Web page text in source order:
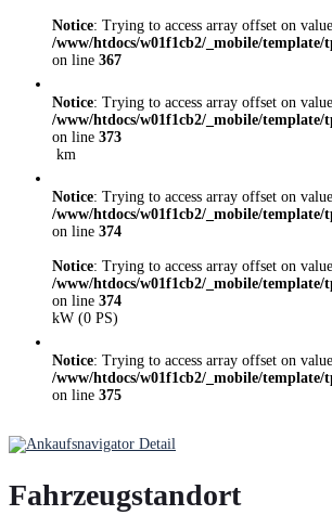
Notice: Trying to access array offset on
/www/htdocs/w01f1cb2/_mobile/template/
on line 367
Notice: Trying to access array offset on
/www/htdocs/w01f1cb2/_mobile/template/
on line 373
km
Notice: Trying to access array offset on
/www/htdocs/w01f1cb2/_mobile/template/
on line 374
Notice: Trying to access array offset on
/www/htdocs/w01f1cb2/_mobile/template/
on line 374
kW (0 PS)
Notice: Trying to access array offset on
/www/htdocs/w01f1cb2/_mobile/template/
on line 375
Fahrzeugstandort